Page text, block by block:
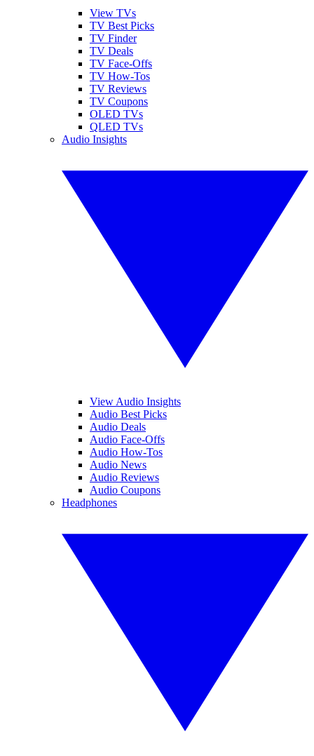
View TVs
TV Best Picks
TV Finder
TV Deals
TV Face-Offs
TV How-Tos
TV Reviews
TV Coupons
OLED TVs
QLED TVs
Audio Insights
View Audio Insights
Audio Best Picks
Audio Deals
Audio Face-Offs
Audio How-Tos
Audio News
Audio Reviews
Audio Coupons
Headphones